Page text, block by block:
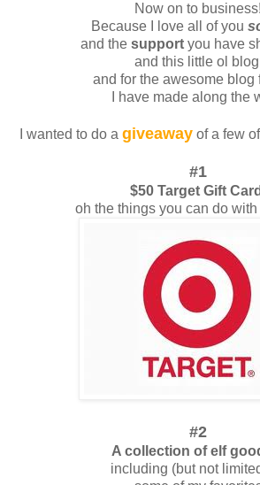
Now on to business!
Because I love all of you
and the supportyou have
and this little ol
and for the awesome blog
I have made along the
I wanted to do a giveaway of a few
#1
$50 Target Gift Card
oh the things you can do
#2
A collection of elf
including (but not